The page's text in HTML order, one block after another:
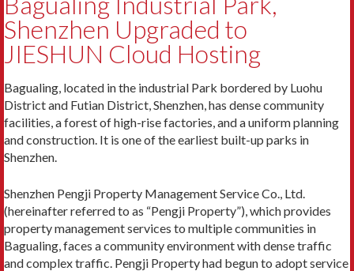
Shenzhen Upgraded to
JIESHUN Cloud Hosting
Bagualing, located in the industrial Park bordered by Luohu
District and Futian District, Shenzhen, has dense community
facilities, a forest of high-rise factories, and a uniform planning
and construction. It is one of the earliest built-up parks in
Shenzhen.
Shenzhen Pengji Property Management Service Co., Ltd.
(hereinafter referred to as “Pengji Property”), which provides
property management services to multiple communities in
Bagualing, faces a community environment with dense traffic
and complex traffic. Pengji Property had begun to adopt service